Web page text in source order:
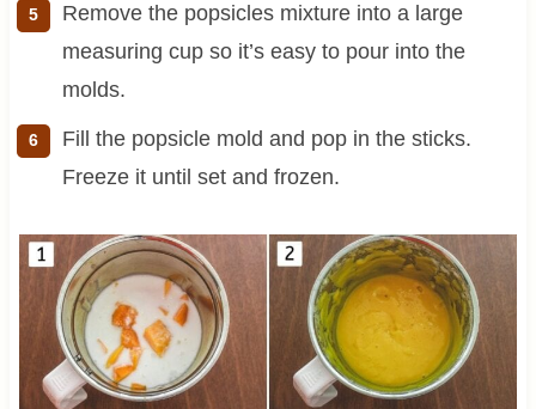
Remove the popsicles mixture into a large
measuring cup so it’s easy to pour into the
molds.
Fill the popsicle mold and pop in the sticks.
Freeze it until set and frozen.